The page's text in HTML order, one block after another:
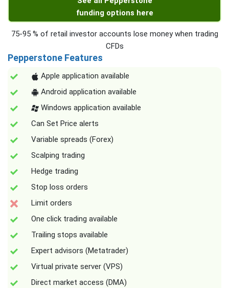
funding options here
75-95 % of retail investor accounts lose money when trading
CFDs
Pepperstone Features
Apple application available
Android application available
Windows application available
Can Set Price alerts
Variable spreads (Forex)
Scalping trading
Hedge trading
Stop loss orders
Limit orders
One click trading available
Trailing stops available
Expert advisors (Metatrader)
Virtual private server (VPS)
Direct market access (DMA)